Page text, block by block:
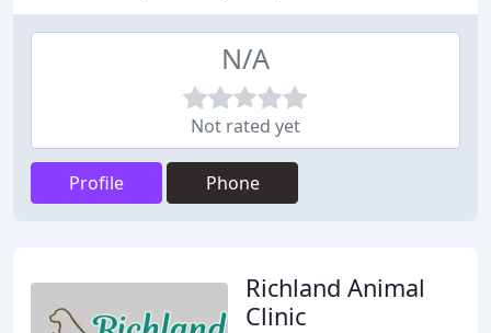
N/A
Not rated yet
Profile Phone
Richland Animal
Clinic